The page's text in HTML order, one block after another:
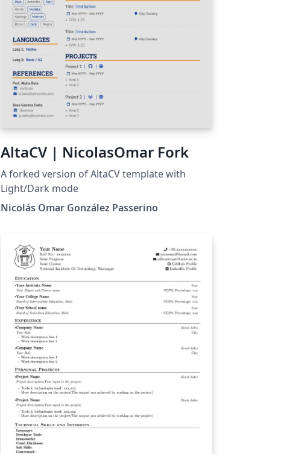
AltaCV | NicolasOmar Fork
A forked version of AltaCV template with
Light/Dark mode
Nicolás Omar González Passerino